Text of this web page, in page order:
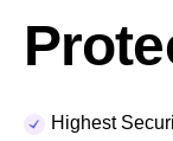
Highest